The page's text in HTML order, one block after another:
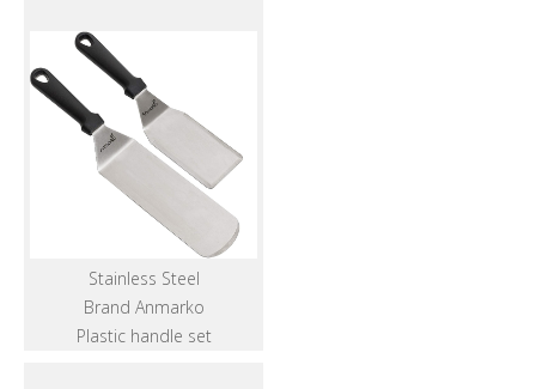
Stainless Steel
Brand Anmarko
Plastic handle set